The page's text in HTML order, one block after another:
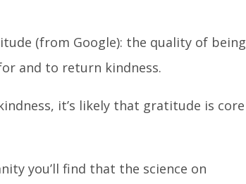
(from Google): the quality of being
and to return kindness.
it’s likely that gratitude is core
you’ll find that the science on